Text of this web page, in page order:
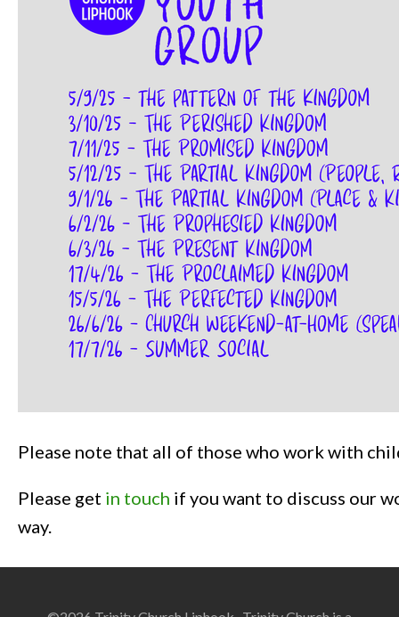
Please note that all of those who work with
Please get in touch if you want to discuss our
way.